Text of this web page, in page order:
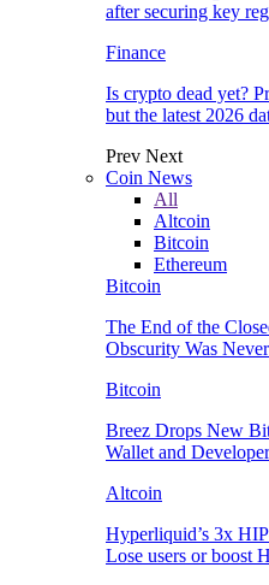
after securing key
Finance
Is crypto dead yet?
but the latest 2026
Prev Next
Coin News
All
Altcoin
Bitcoin
Ethereum
Bitcoin
The End of the
Obscurity Was
Bitcoin
Breez Drops New
Wallet and
Altcoin
Hyperliquid’s 3x
Lose users or boost